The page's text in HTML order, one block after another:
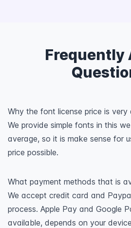
Frequently
Why the font license price is very
We provide simple fonts in this
average, so it is make sense for
price possible.
What payment methods that is
We accept credit card and
process. Apple Pay and Google
available, depends on your